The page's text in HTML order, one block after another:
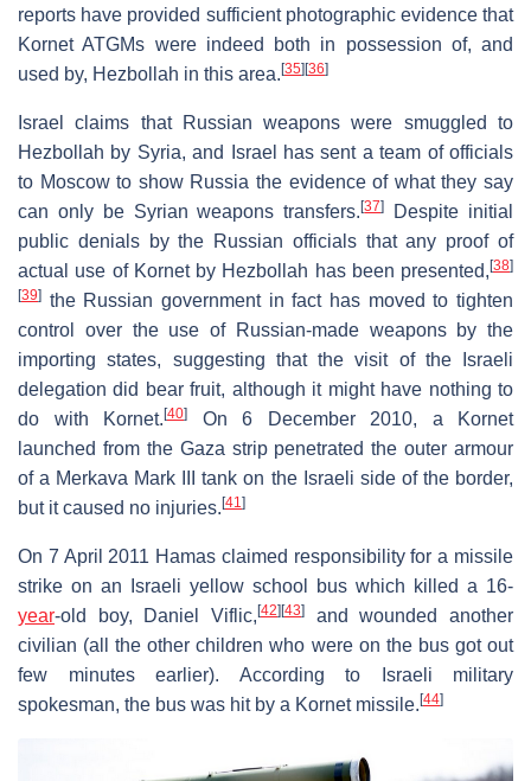
reports have provided sufficient photographic evidence that
Kornet ATGMs were indeed both in possession of, and
used by, Hezbollah in this area. [35] [36]
Israel claims that Russian weapons were smuggled to
Hezbollah by Syria, and Israel has sent a team of officials
to Moscow to show Russia the evidence of what they say
can only be Syrian weapons transfers.[37]
Despite initial
public denials by the Russian officials that any proof of
actual use of Kornet by Hezbollah has been presented, [38]
[39] the Russian government in fact has moved to tighten
control over the use of Russian-made weapons by the
importing states, suggesting that the visit of the Israeli
delegation did bear fruit, although it might have nothing to
do with Kornet. [40]
On 6 December 2010, a Kornet
launched from the Gaza strip penetrated the outer armour
of a Merkava Mark III tank on the Israeli side of the border,
but it caused no injuries. [41]
On 7 April 2011 Hamas claimed responsibility for a missile
strike on an Israeli yellow school bus which killed a 16-
year-old boy, Daniel Viflic, [42] [43]
and wounded another
civilian (all the other children who were on the bus got out
few minutes earlier). According to Israeli military
spokesman, the bus was hit by a Kornet missile. [44]